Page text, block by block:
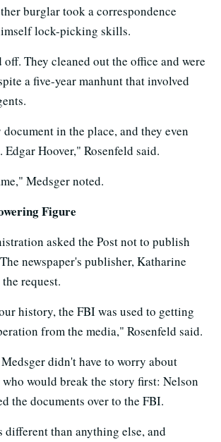
burglar took a correspondence
lock-picking skills.
They cleaned out the office and were
a five-year manhunt that involved
in the place, and they even
Hoover," Rosenfeld said.
Medsger noted.
Figure
asked the Post not to publish
newspaper's publisher, Katharine
request.
history, the FBI was used to getting
from the media," Rosenfeld said.
didn't have to worry about
would break the story first: Nelson
the documents over to the FBI.
than anything else, and